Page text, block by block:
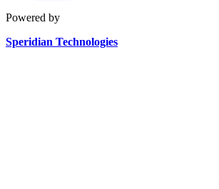
Powered by
Speridian Technologies